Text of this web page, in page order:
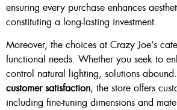
ensuring every purchase enhances
constituting a long-lasting investment.
Moreover, the choices at Crazy Joe’s
functional needs. Whether you seek to
control natural lighting, solutions
customer satisfaction, the store offers
including fine-tuning dimensions and